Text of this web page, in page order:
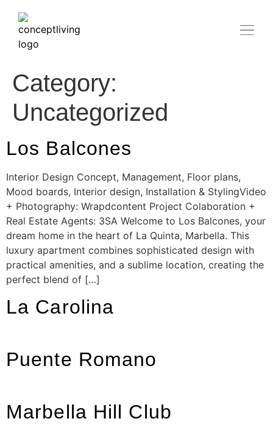
Category:
Uncategorized
Los Balcones
Interior Design Concept, Management, Floor plans,
Mood boards, Interior design, Installation & StylingVideo
+ Photography: Wrapdcontent Project Colaboration +
Real Estate Agents: 3SA Welcome to Los Balcones, your
dream home in the heart of La Quinta, Marbella. This
luxury apartment combines sophisticated design with
practical amenities, and a sublime location, creating the
perfect blend of […]
La Carolina
Puente Romano
Marbella Hill Club